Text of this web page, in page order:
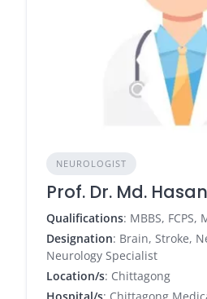
NEUROLOGIST
Prof. Dr. Md.
Qualifications: MBBS, FCPS,
Designation: Brain, Stroke,
Neurology Specialist
Location/s: Chittagong